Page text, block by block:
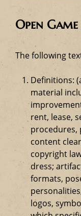
Open Game
The following
Definitions:
material
rent, lease,
procedures,
content
copyright
dress;
formats,
logos,